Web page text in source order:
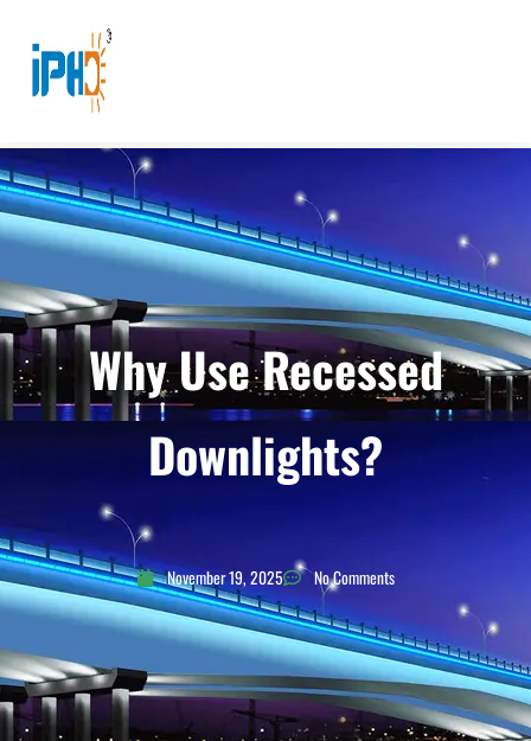
Why Use Recessed
Downlights?
November 19, 2025 No Comments